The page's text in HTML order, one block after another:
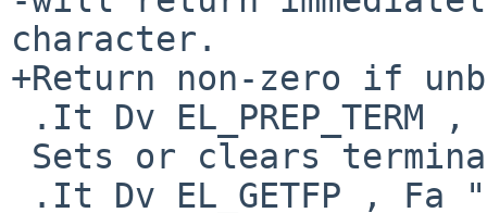
character.
+Return non-zero if